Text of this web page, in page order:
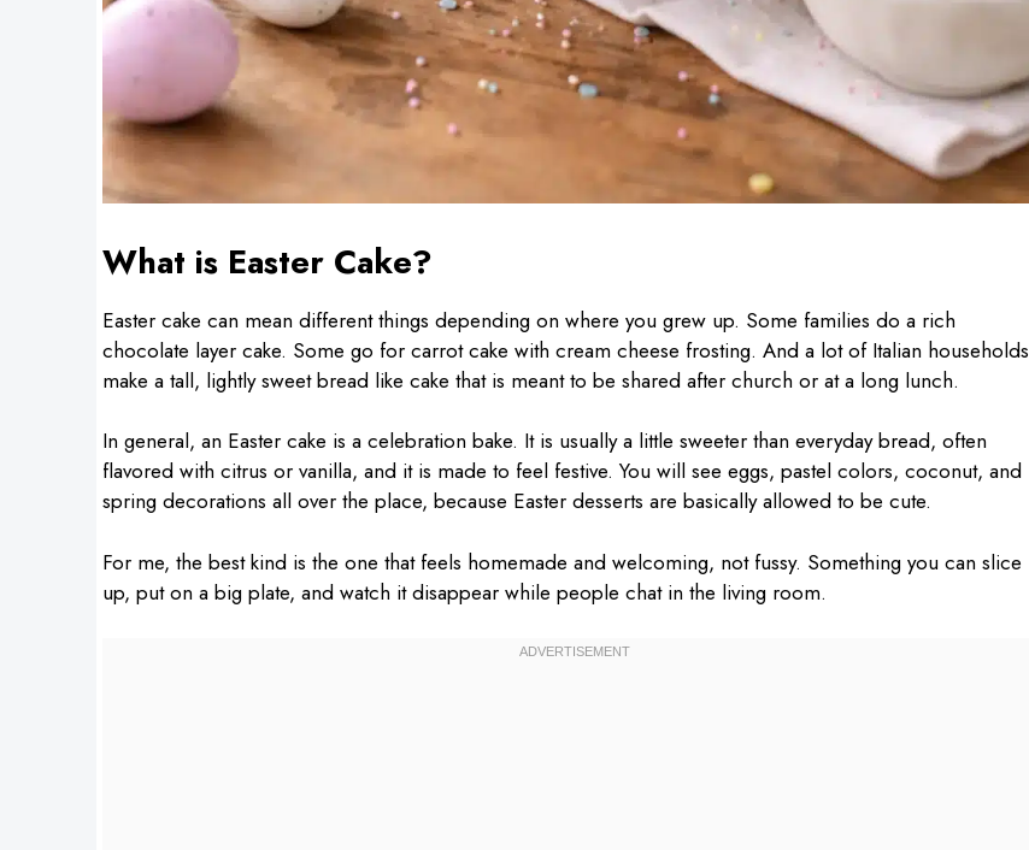
What is Easter Cake?
Easter cake can mean different things depending on where you grew up. Some families do a rich
chocolate layer cake. Some go for carrot cake with cream cheese frosting. And a lot of Italian households
make a tall, lightly sweet bread like cake that is meant to be shared after church or at a long lunch.
In general, an Easter cake is a celebration bake. It is usually a little sweeter than everyday bread, often
flavored with citrus or vanilla, and it is made to feel festive. You will see eggs, pastel colors, coconut, and
spring decorations all over the place, because Easter desserts are basically allowed to be cute.
For me, the best kind is the one that feels homemade and welcoming, not fussy. Something you can slice
up, put on a big plate, and watch it disappear while people chat in the living room.